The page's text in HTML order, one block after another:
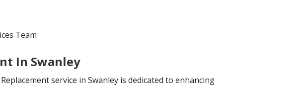
Team
In Swanley
service in Swanley is dedicated to enhancing